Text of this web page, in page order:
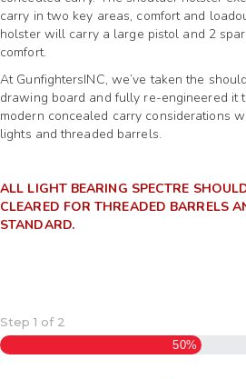
carry in two key areas, comfort and
holster will carry a large pistol and 2
comfort.
At GunfightersINC, we’ve taken the
drawing board and fully re-engineered it
modern concealed carry considerations
lights and threaded barrels.
ALL LIGHT BEARING SPECTRE
CLEARED FOR THREADED BARRELS
STANDARD.
Step 1 of 2
50%